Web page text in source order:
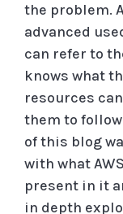
the problem.
advanced
can refer to
knows what
resources
them to
of this blog
with what
present in it
in depth